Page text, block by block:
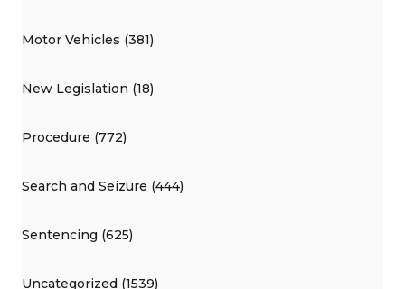
Motor Vehicles (381)
New Legislation (18)
Procedure (772)
Search and Seizure (444)
Sentencing (625)
Uncategorized (1539)